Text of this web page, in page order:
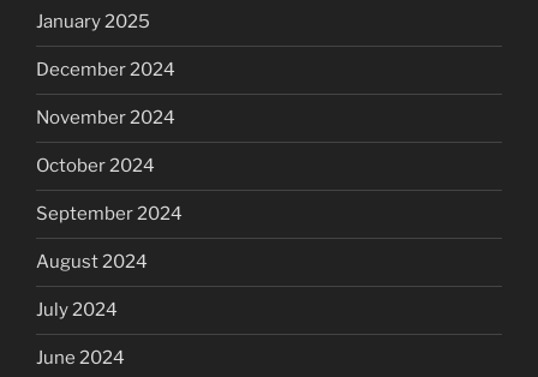
January 2025
December 2024
November 2024
October 2024
September 2024
August 2024
July 2024
June 2024